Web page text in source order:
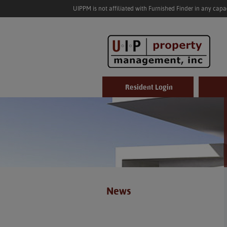
UIPPM is not affiliated with Furnished Finder in any
Resident Login
News